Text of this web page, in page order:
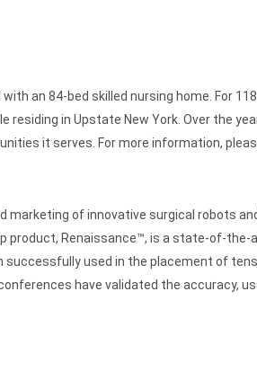
an 84-bed skilled nursing home. For
in Upstate New York. Over the
it serves. For more information,
marketing of innovative surgical robots
product, Renaissance™, is a state-of-
used in the placement of
have validated the accuracy,